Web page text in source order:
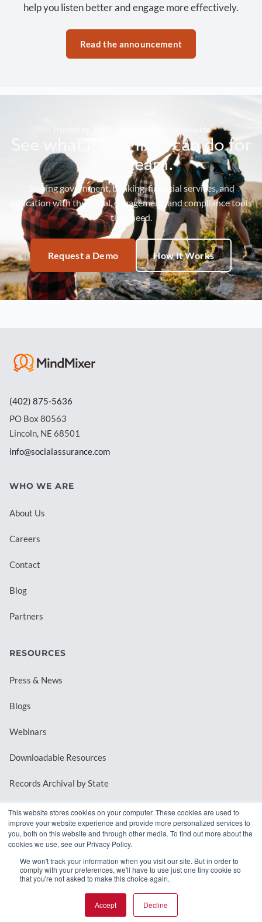
This website stores cookies on your computer. These cookies are used to
improve your website experience and provide more personalized services to
you, both on this website and through other media. To find out more about the
cookies we use, see our Privacy Policy.
We won't track your information when you visit our site. But in order to
comply with your preferences, we'll have to use just one tiny cookie so
that you're not asked to make this choice again.
Accept Decline
help you listen better and engage more effectively.
Read the announcement
Trusted by 3,500+ organizations nationwide
See what MindMixer can do for
your team.
Serving government, banking, financial services, and
education with the social, engagement, and compliance tools
they need.
Request a Demo How It Works
(402) 875-5636
PO Box 80563
Lincoln, NE 68501
info@socialassurance.com
WHO WE ARE
About Us
Careers
Contact
Blog
Partners
RESOURCES
Press & News
Blogs
Webinars
Downloadable Resources
Records Archival by State
REQUEST A DEMO
© 2026 MindMixer. | Privacy Policy